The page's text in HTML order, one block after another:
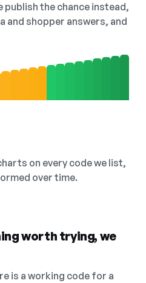
publish the chance instead,
and shopper answers, and
on every code we list,
over time.
worth trying, we
is a working code for a